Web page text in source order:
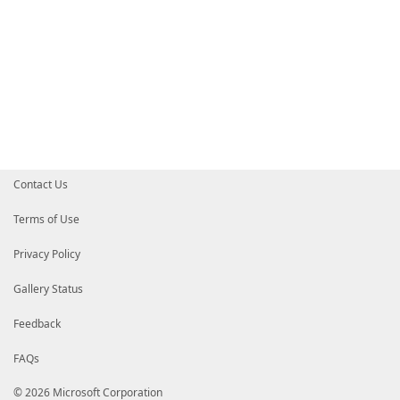
Contact Us
Terms of Use
Privacy Policy
Gallery Status
Feedback
FAQs
© 2026 Microsoft Corporation